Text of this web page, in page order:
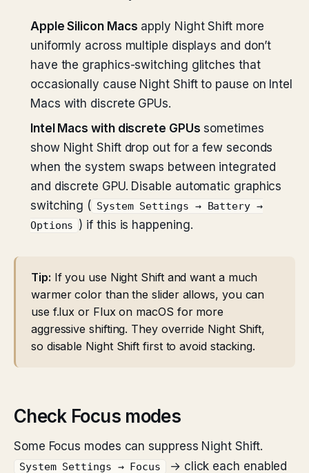
Apple Silicon Macs apply Night Shift more
uniformly across multiple displays and don’t
have the graphics-switching glitches that
occasionally cause Night Shift to pause on Intel
Macs with discrete GPUs.
Intel Macs with discrete GPUs sometimes
show Night Shift drop out for a few seconds
when the system swaps between integrated
and discrete GPU. Disable automatic graphics
switching (
System Settings → Battery →
Options
) if this is happening.
Tip: If you use Night Shift and want a much
warmer color than the slider allows, you can
use f.lux or Flux on macOS for more
aggressive shifting. They override Night Shift,
so disable Night Shift first to avoid stacking.
Check Focus modes
Some Focus modes can suppress Night Shift.
System Settings → Focus → click each enabled